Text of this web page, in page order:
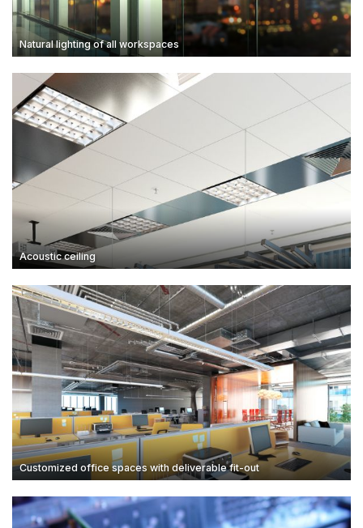
Natural lighting of all workspaces
Acoustic ceiling
Customized office spaces with deliverable fit-out